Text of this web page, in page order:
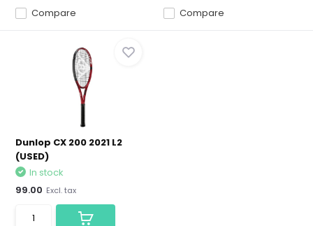
Compare Compare
Dunlop CX 200 2021 L2
(USED)
In stock
99.00 Excl. tax